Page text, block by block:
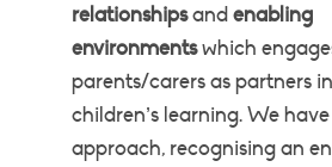
relationshipsandenabling
environmentswhich
parents/carers as partners
children’s learning. We
approach, recognising an